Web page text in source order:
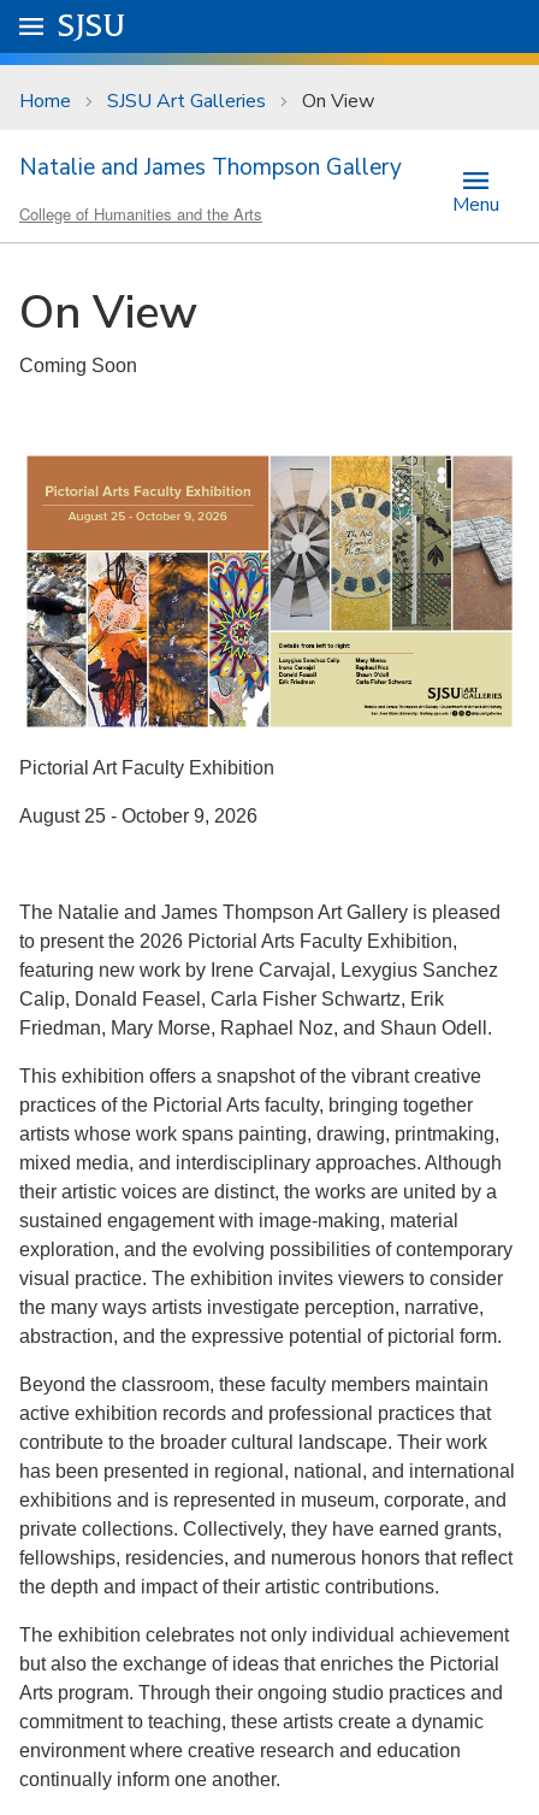
Skip to main content
University Menu .
Go to
SJSU
Home SJSU Art Galleries On View
Natalie and James Thompson Gallery
College of Humanities and the Arts Menu
On View
Coming Soon
Pictorial Art Faculty Exhibition
August 25 - October 9, 2026
The Natalie and James Thompson Art Gallery is pleased
to present the 2026 Pictorial Arts Faculty Exhibition,
featuring new work by Irene Carvajal, Lexygius Sanchez
Calip, Donald Feasel, Carla Fisher Schwartz, Erik
Friedman, Mary Morse, Raphael Noz, and Shaun Odell.
This exhibition offers a snapshot of the vibrant creative
practices of the Pictorial Arts faculty, bringing together
artists whose work spans painting, drawing, printmaking,
mixed media, and interdisciplinary approaches. Although
their artistic voices are distinct, the works are united by a
sustained engagement with image-making, material
exploration, and the evolving possibilities of contemporary
visual practice. The exhibition invites viewers to consider
the many ways artists investigate perception, narrative,
abstraction, and the expressive potential of pictorial form.
Beyond the classroom, these faculty members maintain
active exhibition records and professional practices that
contribute to the broader cultural landscape. Their work
has been presented in regional, national, and international
exhibitions and is represented in museum, corporate, and
private collections. Collectively, they have earned grants,
fellowships, residencies, and numerous honors that reflect
the depth and impact of their artistic contributions.
The exhibition celebrates not only individual achievement
but also the exchange of ideas that enriches the Pictorial
Arts program. Through their ongoing studio practices and
commitment to teaching, these artists create a dynamic
environment where creative research and education
continually inform one another.